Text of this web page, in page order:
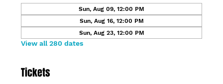
Sun, Aug 09, 12:00 PM
Sun, Aug 16, 12:00 PM
Sun, Aug 23, 12:00 PM
View all 280 dates
Tickets